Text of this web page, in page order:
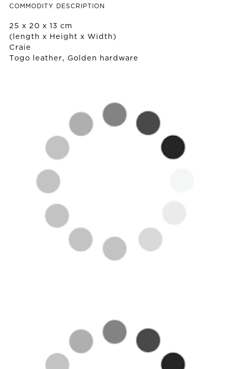
COMMODITY DESCRIPTION
25 x 20 x 13 cm
(length x Height x Width)
Craie
Togo leather, Golden hardware